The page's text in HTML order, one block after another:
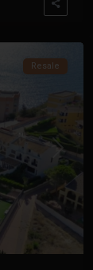
Next
Resale